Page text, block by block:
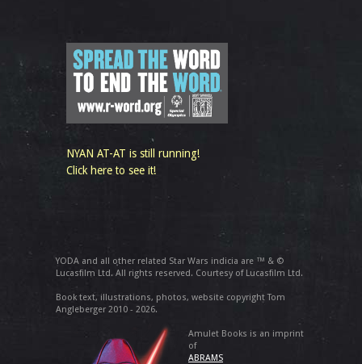
NYAN AT-AT is still running!
Click here to see it!
YODA and all other related Star Wars indicia are ™ & ©
Lucasfilm Ltd. All rights reserved. Courtesy of Lucasfilm Ltd.
Book text, illustrations, photos, website copyright Tom
Angleberger 2010 - 2026.
Amulet Books is an imprint
of
ABRAMS